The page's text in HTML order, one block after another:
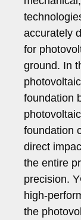
accurately
for
ground. In
foundation
foundation
direct
the entire
precision.
high-
the